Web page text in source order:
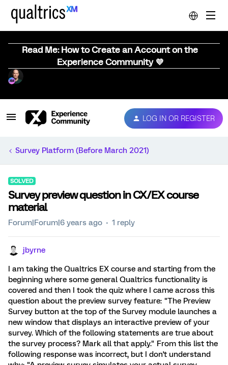
Read Me: How to Create an Account on the
Experience Community 💜
LOG IN OR REGISTER
Survey Platform (Before March 2021)
SOLVED
Survey preview question in CX/EX course
material
Forum|Forum|6 years ago 1 reply
jbyrne
I am taking the Qualtrics EX course and starting from the
beginning where some general Qualtrics functionality is
covered and then I took the quiz where I came across this
question about the preview survey feature: "The Preview
Survey button at the top of the Survey module launches a
new window that displays an interactive preview of your
survey. Which of the following statements are true about
the survey process? Mark all that apply." From this list the
following response was incorrect, but I don't understand